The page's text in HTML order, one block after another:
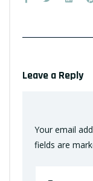
Leave a Reply
Your email
fields are